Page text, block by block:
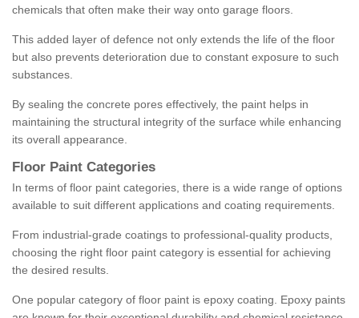
chemicals that often make their way onto garage floors.
This added layer of defence not only extends the life of the floor
but also prevents deterioration due to constant exposure to such
substances.
By sealing the concrete pores effectively, the paint helps in
maintaining the structural integrity of the surface while enhancing
its overall appearance.
Floor Paint Categories
In terms of floor paint categories, there is a wide range of options
available to suit different applications and coating requirements.
From industrial-grade coatings to professional-quality products,
choosing the right floor paint category is essential for achieving
the desired results.
One popular category of floor paint is epoxy coating. Epoxy paints